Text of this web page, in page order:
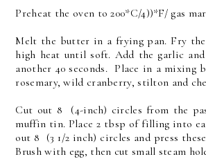
Preheat the oven to 200*C/4))*F/ gas
Melt the butter in a frying pan. Fry the
high heat until soft. Add the garlic
another 40 seconds. Place in a mixing
rosemary, wild cranberry, stilton and
Cut out 8 (4-inch) circles from the
muffin tin. Place 2 tbsp of filling into
out 8 (3 1/2 inch) circles and press
Brush with egg, then cut small steam